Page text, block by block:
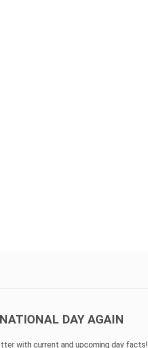
DAY AGAIN
with current and upcoming day facts!